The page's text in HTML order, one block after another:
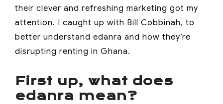
their clever and refreshing marketing got my
attention. I caught up with Bill Cobbinah, to
better understand edanra and how they’re
disrupting renting in Ghana.
First up, what does
edanra mean?